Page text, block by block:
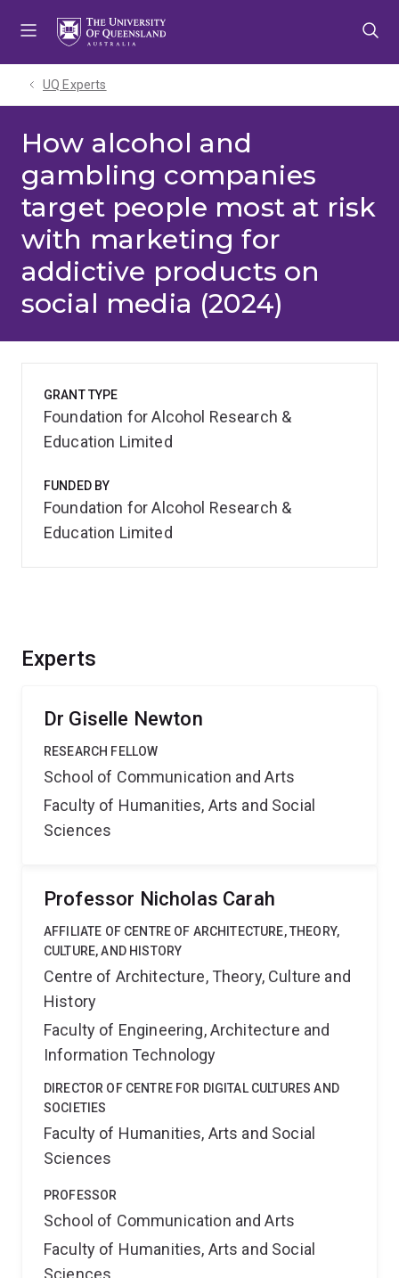
UQ Experts
How alcohol and
gambling companies
target people most at risk
with marketing for
addictive products on
social media (2024)
Experts
Dr Giselle Newton
RESEARCH FELLOW
School of Communication and Arts
Faculty of Humanities, Arts and Social
Sciences
Professor Nicholas Carah
AFFILIATE OF CENTRE OF ARCHITECTURE, THEORY,
CULTURE, AND HISTORY
Centre of Architecture, Theory, Culture and
History
Faculty of Engineering, Architecture and
Information Technology
DIRECTOR OF CENTRE FOR DIGITAL CULTURES AND
SOCIETIES
Faculty of Humanities, Arts and Social
Sciences
PROFESSOR
School of Communication and Arts
Faculty of Humanities, Arts and Social
Sciences
GRANT TYPE
Foundation for Alcohol Research &
Education Limited
FUNDED BY
Foundation for Alcohol Research &
Education Limited